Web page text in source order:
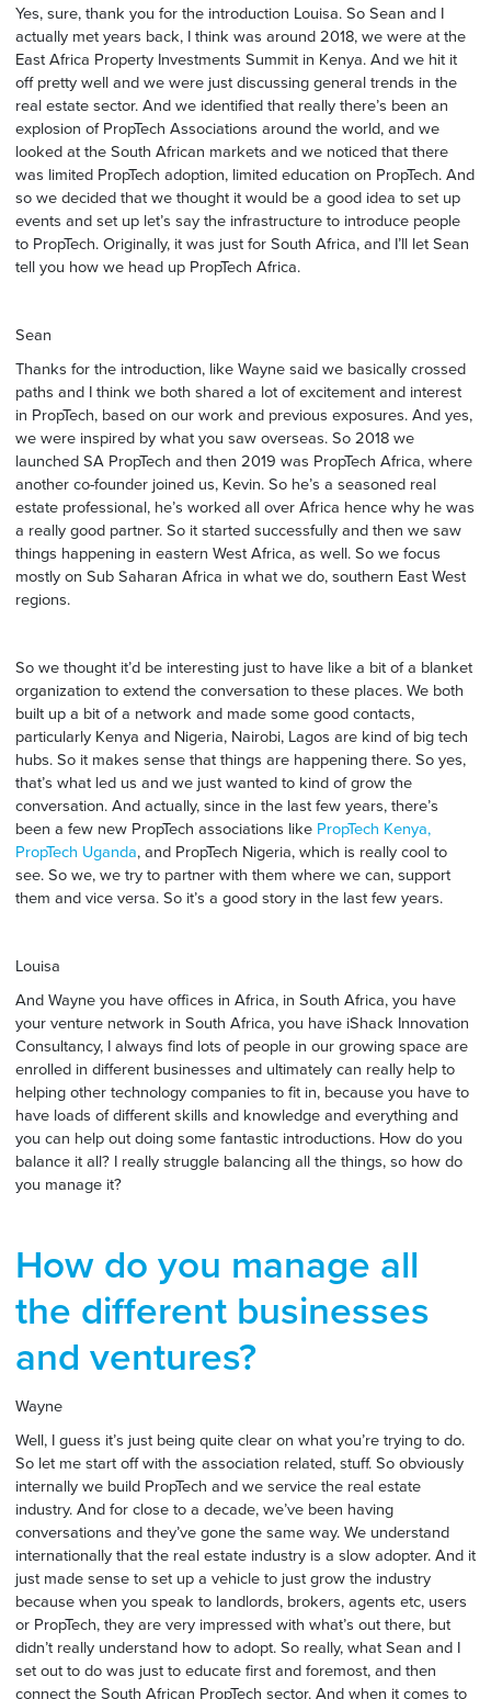
Yes, sure, thank you for the introduction Louisa. So Sean and I
actually met years back, I think was around 2018, we were at the
East Africa Property Investments Summit in Kenya. And we hit it
off pretty well and we were just discussing general trends in the
real estate sector. And we identified that really there’s been an
explosion of PropTech Associations around the world, and we
looked at the South African markets and we noticed that there
was limited PropTech adoption, limited education on PropTech. And
so we decided that we thought it would be a good idea to set up
events and set up let’s say the infrastructure to introduce people
to PropTech. Originally, it was just for South Africa, and I’ll let Sean
tell you how we head up PropTech Africa.
Sean
Thanks for the introduction, like Wayne said we basically crossed
paths and I think we both shared a lot of excitement and interest
in PropTech, based on our work and previous exposures. And yes,
we were inspired by what you saw overseas. So 2018 we
launched SA PropTech and then 2019 was PropTech Africa, where
another co-founder joined us, Kevin. So he’s a seasoned real
estate professional, he’s worked all over Africa hence why he was
a really good partner. So it started successfully and then we saw
things happening in eastern West Africa, as well. So we focus
mostly on Sub Saharan Africa in what we do, southern East West
regions.
So we thought it’d be interesting just to have like a bit of a blanket
organization to extend the conversation to these places. We both
built up a bit of a network and made some good contacts,
particularly Kenya and Nigeria, Nairobi, Lagos are kind of big tech
hubs. So it makes sense that things are happening there. So yes,
that’s what led us and we just wanted to kind of grow the
conversation. And actually, since in the last few years, there’s
been a few new PropTech associations like PropTech Kenya,
PropTech Uganda, and PropTech Nigeria, which is really cool to
see. So we, we try to partner with them where we can, support
them and vice versa. So it’s a good story in the last few years.
Louisa
And Wayne you have offices in Africa, in South Africa, you have
your venture network in South Africa, you have iShack Innovation
Consultancy, I always find lots of people in our growing space are
enrolled in different businesses and ultimately can really help to
helping other technology companies to fit in, because you have to
have loads of different skills and knowledge and everything and
you can help out doing some fantastic introductions. How do you
balance it all? I really struggle balancing all the things, so how do
you manage it?
How do you manage all
the different businesses
and ventures?
Wayne
Well, I guess it’s just being quite clear on what you’re trying to do.
So let me start off with the association related, stuff. So obviously
internally we build PropTech and we service the real estate
industry. And for close to a decade, we’ve been having
conversations and they’ve gone the same way. We understand
internationally that the real estate industry is a slow adopter. And it
just made sense to set up a vehicle to just grow the industry
because when you speak to landlords, brokers, agents etc, users
or PropTech, they are very impressed with what’s out there, but
didn’t really understand how to adopt. So really, what Sean and I
set out to do was just to educate first and foremost, and then
connect the South African PropTech sector. And when it comes to